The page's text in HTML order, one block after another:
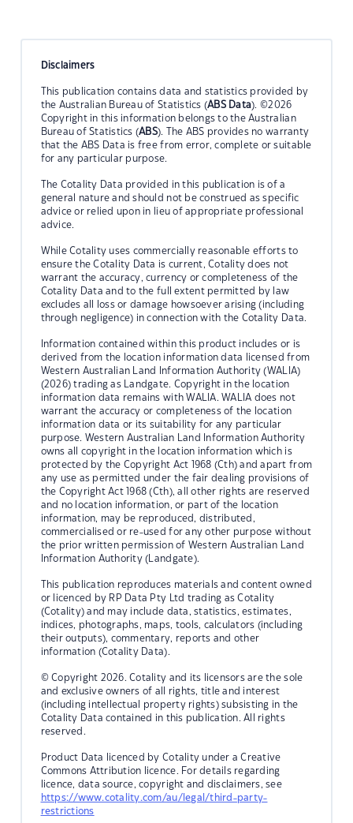
Disclaimers
This publication contains data and statistics provided by
the Australian Bureau of Statistics (ABS Data). ©2026
Copyright in this information belongs to the Australian
Bureau of Statistics (ABS). The ABS provides no warranty
that the ABS Data is free from error, complete or suitable
for any particular purpose.
The Cotality Data provided in this publication is of a
general nature and should not be construed as specific
advice or relied upon in lieu of appropriate professional
advice.
While Cotality uses commercially reasonable efforts to
ensure the Cotality Data is current, Cotality does not
warrant the accuracy, currency or completeness of the
Cotality Data and to the full extent permitted by law
excludes all loss or damage howsoever arising (including
through negligence) in connection with the Cotality Data.
Information contained within this product includes or is
derived from the location information data licensed from
Western Australian Land Information Authority (WALIA)
(2026) trading as Landgate. Copyright in the location
information data remains with WALIA. WALIA does not
warrant the accuracy or completeness of the location
information data or its suitability for any particular
purpose. Western Australian Land Information Authority
owns all copyright in the location information which is
protected by the Copyright Act 1968 (Cth) and apart from
any use as permitted under the fair dealing provisions of
the Copyright Act 1968 (Cth), all other rights are reserved
and no location information, or part of the location
information, may be reproduced, distributed,
commercialised or re-used for any other purpose without
the prior written permission of Western Australian Land
Information Authority (Landgate).
This publication reproduces materials and content owned
or licenced by RP Data Pty Ltd trading as Cotality
(Cotality) and may include data, statistics, estimates,
indices, photographs, maps, tools, calculators (including
their outputs), commentary, reports and other
information (Cotality Data).
© Copyright 2026. Cotality and its licensors are the sole
and exclusive owners of all rights, title and interest
(including intellectual property rights) subsisting in the
Cotality Data contained in this publication. All rights
reserved.
Product Data licenced by Cotality under a Creative
Commons Attribution licence. For details regarding
licence, data source, copyright and disclaimers, see
https://www.cotality.com/au/legal/third-party-
restrictions